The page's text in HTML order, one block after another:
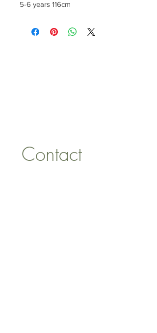
5-6 years 116cm
Contact